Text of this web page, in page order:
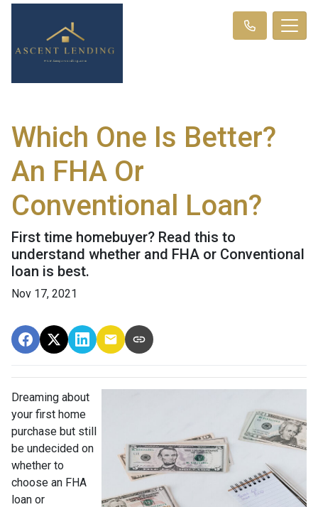
Which One Is Better?
An FHA Or
Conventional Loan?
First time homebuyer? Read this to
understand whether and FHA or Conventional
loan is best.
Nov 17, 2021
Dreaming about
your first home
purchase but still
be undecided on
whether to
choose an FHA
loan or